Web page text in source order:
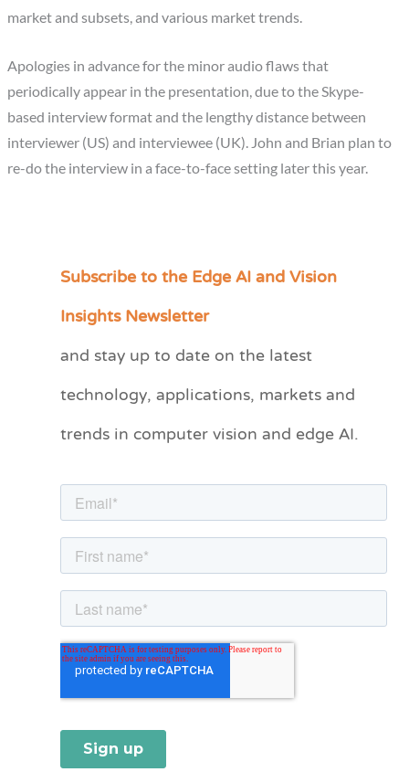
market and subsets, and various market trends.
Apologies in advance for the minor audio flaws that
periodically appear in the presentation, due to the Skype-
based interview format and the lengthy distance between
interviewer (US) and interviewee (UK). John and Brian plan to
re-do the interview in a face-to-face setting later this year.
Subscribe to the Edge AI and Vision
Insights Newsletter
and stay up to date on the latest
technology, applications, markets and
trends in computer vision and edge AI.
C
e
r